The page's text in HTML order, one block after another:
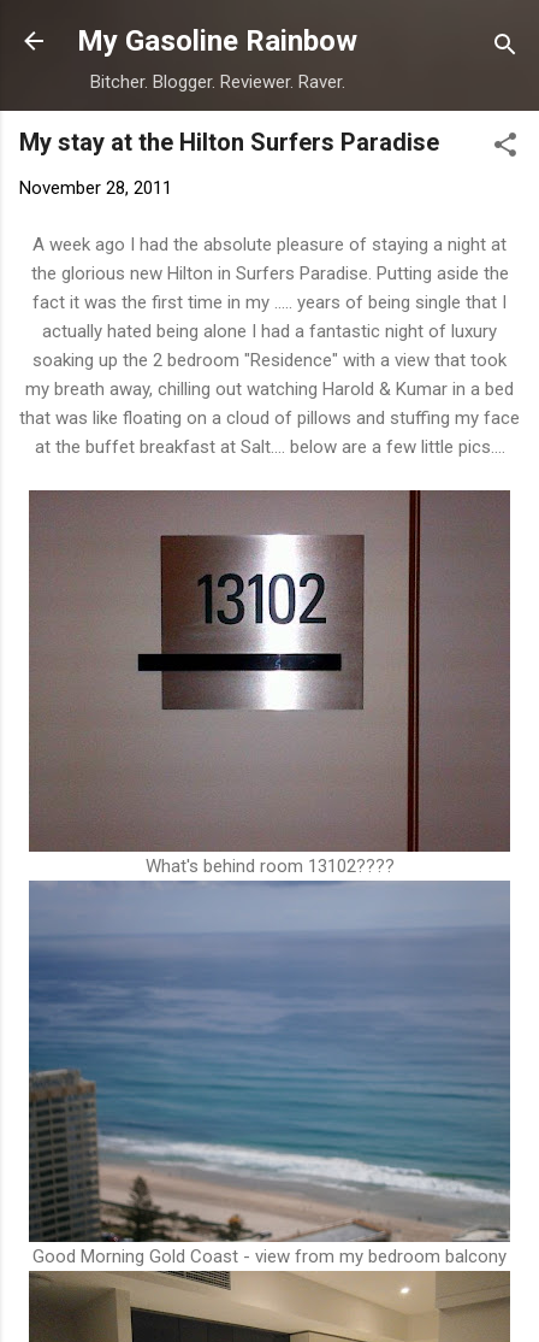
Skip to main content
My Gasoline Rainbow
Bitcher. Blogger. Reviewer. Raver.
My stay at the Hilton Surfers Paradise
November 28, 2011
A week ago I had the absolute pleasure of staying a night at
the glorious new Hilton in Surfers Paradise. Putting aside the
fact it was the first time in my ..... years of being single that I
actually hated being alone I had a fantastic night of luxury
soaking up the 2 bedroom "Residence" with a view that took
my breath away, chilling out watching Harold & Kumar in a bed
that was like floating on a cloud of pillows and stuffing my face
at the buffet breakfast at Salt.... below are a few little pics....
What's behind room 13102????
Good Morning Gold Coast - view from my bedroom balcony